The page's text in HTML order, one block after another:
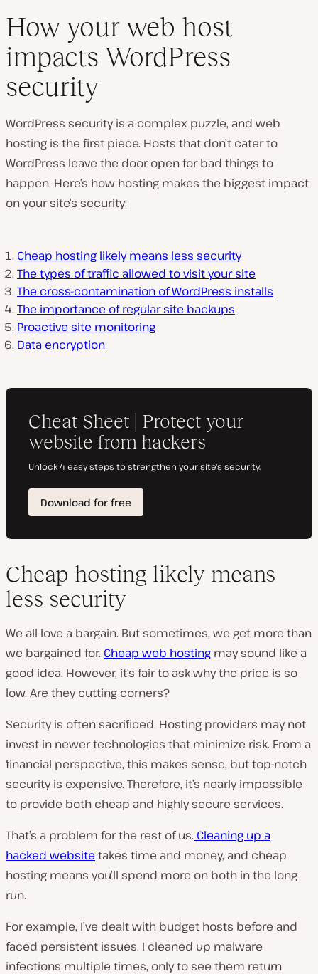
How your web host
impacts WordPress
security
WordPress security is a complex puzzle, and web
hosting is the first piece. Hosts that don’t cater to
WordPress leave the door open for bad things to
happen. Here’s how hosting makes the biggest impact
on your site’s security:
Cheap hosting likely means less security
The types of traffic allowed to visit your site
The cross-contamination of WordPress installs
The importance of regular site backups
Proactive site monitoring
Data encryption
Cheap hosting likely means
less security
We all love a bargain. But sometimes, we get more than
we bargained for. Cheap web hosting may sound like a
good idea. However, it’s fair to ask why the price is so
low. Are they cutting corners?
Security is often sacrificed. Hosting providers may not
invest in newer technologies that minimize risk. From a
financial perspective, this makes sense, but top-notch
security is expensive. Therefore, it’s nearly impossible
to provide both cheap and highly secure services.
That’s a problem for the rest of us. Cleaning up a
hacked website takes time and money, and cheap
hosting means you’ll spend more on both in the long
run.
For example, I’ve dealt with budget hosts before and
faced persistent issues. I cleaned up malware
infections multiple times, only to see them return